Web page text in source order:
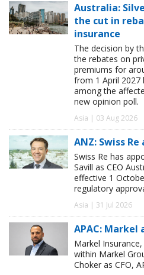
Australia:
the cut in
insurance
The decision by
the rebates on
premiums for
from 1 April 2027
among the
new opinion poll.
Asia | 03 Aug 2026
ANZ: Swiss
Swiss Re has
Savill as CEO
effective 1
regulatory
Asia | 31 Jul 2026
APAC: Markel
Markel
within Markel
Choker as CFO,